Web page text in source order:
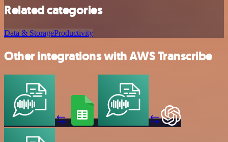
Related categories
Data & StorageProductivity
Other integrations with AWS Transcribe